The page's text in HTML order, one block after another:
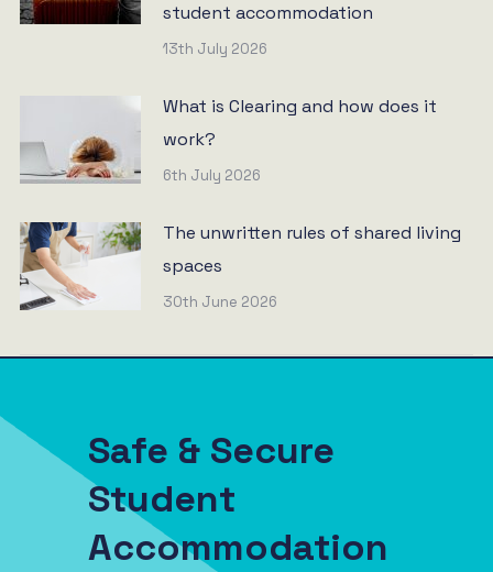
student accommodation
13th July 2026
What is Clearing and how does it
work?
6th July 2026
The unwritten rules of shared living
spaces
30th June 2026
Safe & Secure
Student
Accommodation